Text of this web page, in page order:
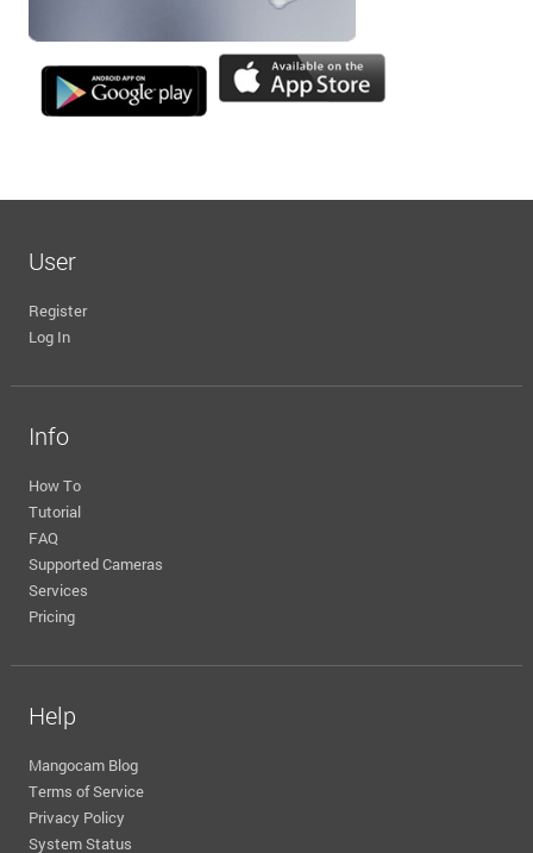
User
Register
Log In
Info
How To
Tutorial
FAQ
Supported Cameras
Services
Pricing
Help
Mangocam Blog
Terms of Service
Privacy Policy
System Status